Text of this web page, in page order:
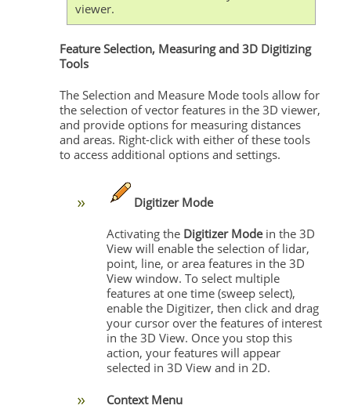
viewer.
Feature Selection, Measuring and 3D Digitizing
Tools
The Selection and Measure Mode tools allow for
the selection of vector features in the 3D viewer,
and provide options for measuring distances
and areas. Right-click with either of these tools
to access additional options and settings.
Digitizer Mode
Activating the Digitizer Modein the 3D
View will enable the selection of lidar,
point, line, or area features in the 3D
View window. To select multiple
features at one time (sweep select),
enable the Digitizer, then click and drag
your cursor over the features of interest
in the 3D View. Once you stop this
action, your features will appear
selected in 3D View and in 2D.
Context Menu